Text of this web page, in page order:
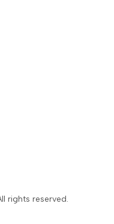
rights reserved.